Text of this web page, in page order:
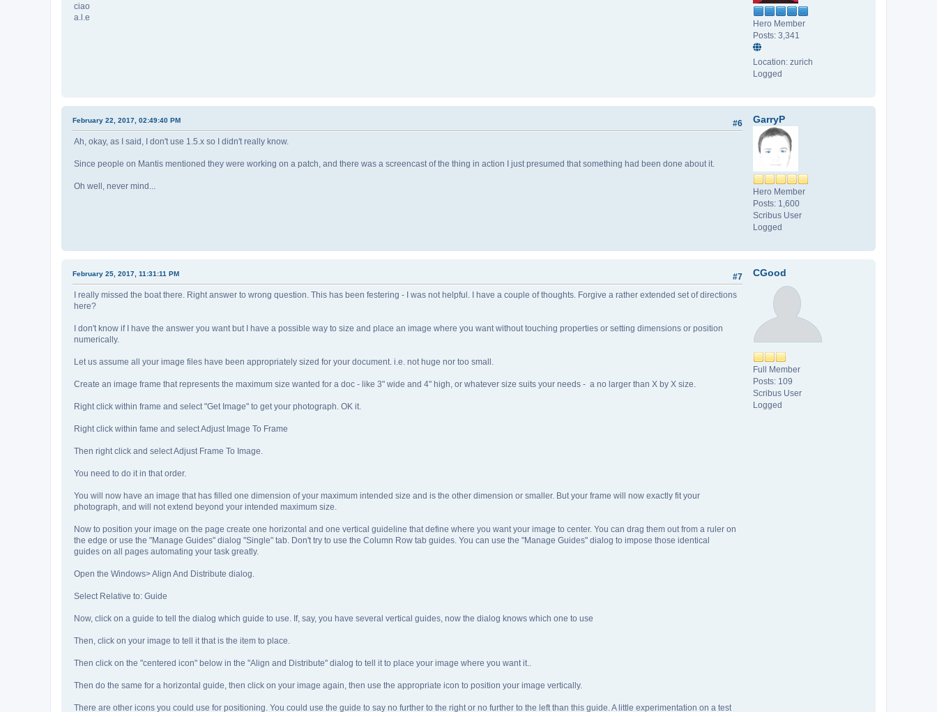
Hero Member
Posts: 3,341
Location: zurich
Logged
ciao
a.l.e
GarryP
Hero Member
Posts: 1,600
Scribus User
Logged
#6
February 22, 2017, 02:49:40 PM
Ah, okay, as I said, I don't use 1.5.x so I didn't really know.
Since people on Mantis mentioned they were working on a patch, and there was a screencast of the thing in action I just presumed that something had been done about it.
Oh well, never mind...
CGood
Full Member
Posts: 109
Scribus User
Logged
#7
February 25, 2017, 11:31:11 PM
I really missed the boat there. Right answer to wrong question. This has been festering - I was not helpful. I have a couple of thoughts. Forgive a rather extended set of directions
here?
I don't know if I have the answer you want but I have a possible way to size and place an image where you want without touching properties or setting dimensions or position
numerically.
Let us assume all your image files have been appropriately sized for your document. i.e. not huge nor too small.
Create an image frame that represents the maximum size wanted for a doc - like 3" wide and 4" high, or whatever size suits your needs - a no larger than X by X size.
Right click within frame and select "Get Image" to get your photograph. OK it.
Right click within fame and select Adjust Image To Frame
Then right click and select Adjust Frame To Image.
You need to do it in that order.
You will now have an image that has filled one dimension of your maximum intended size and is the other dimension or smaller. But your frame will now exactly fit your
photograph, and will not extend beyond your intended maximum size.
Now to position your image on the page create one horizontal and one vertical guideline that define where you want your image to center. You can drag them out from a ruler on
the edge or use the "Manage Guides" dialog "Single" tab. Don't try to use the Column Row tab guides. You can use the "Manage Guides" dialog to impose those identical
guides on all pages automating your task greatly.
Open the Windows> Align And Distribute dialog.
Select Relative to: Guide
Now, click on a guide to tell the dialog which guide to use. If, say, you have several vertical guides, now the dialog knows which one to use
Then, click on your image to tell it that is the item to place.
Then click on the "centered icon" below in the "Align and Distribute" dialog to tell it to place your image where you want it..
Then do the same for a horizontal guide, then click on your image again, then use the appropriate icon to position your image vertically.
There are other icons you could use for positioning. You could use the guide to say no further to the right or no further to the left than this guide. A little experimentation on a test